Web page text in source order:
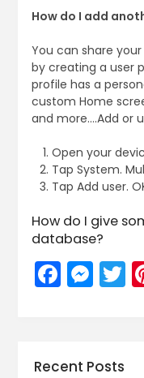
How do I add
You can share
by creating a user
profile has a
custom Home
and more….Add or
Open your
Tap System.
Tap Add user.
How do I give
database?
Recent Posts